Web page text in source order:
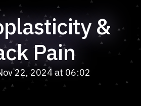
&
Pain
22, 2024 at 06:02